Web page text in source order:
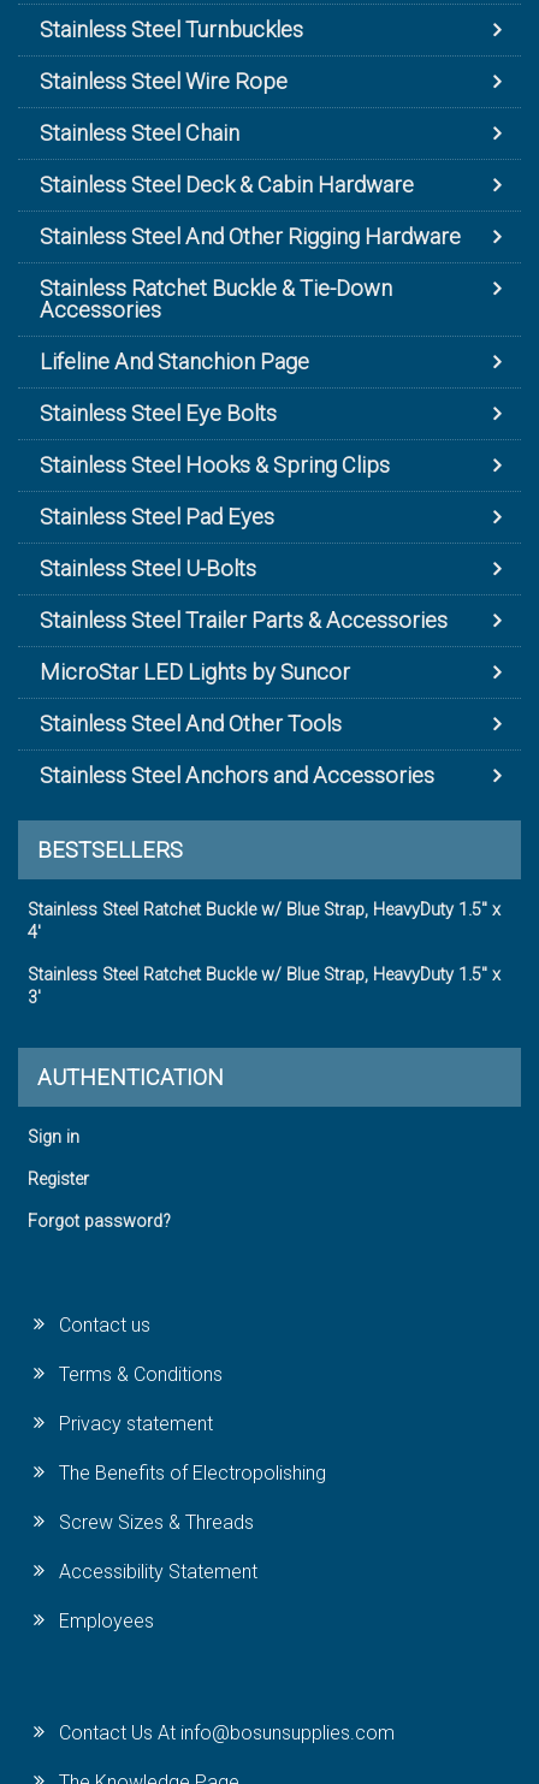
Stainless Steel Turnbuckles
Stainless Steel Wire Rope
Stainless Steel Chain
Stainless Steel Deck & Cabin Hardware
Stainless Steel And Other Rigging Hardware
Stainless Ratchet Buckle & Tie-Down
Accessories
Lifeline And Stanchion Page
Stainless Steel Eye Bolts
Stainless Steel Hooks & Spring Clips
Stainless Steel Pad Eyes
Stainless Steel U-Bolts
Stainless Steel Trailer Parts & Accessories
MicroStar LED Lights by Suncor
Stainless Steel And Other Tools
Stainless Steel Anchors and Accessories
BESTSELLERS
Stainless Steel Ratchet Buckle w/ Blue Strap, HeavyDuty 1.5" x
4'
Stainless Steel Ratchet Buckle w/ Blue Strap, HeavyDuty 1.5" x
3'
AUTHENTICATION
Sign in
Register
Forgot password?
Contact us
Terms & Conditions
Privacy statement
The Benefits of Electropolishing
Screw Sizes & Threads
Accessibility Statement
Employees
Contact Us At info@bosunsupplies.com